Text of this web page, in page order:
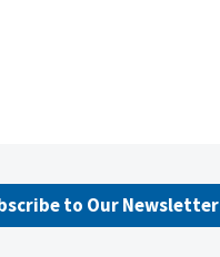
to Our Newsletter